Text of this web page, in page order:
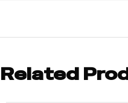
Related